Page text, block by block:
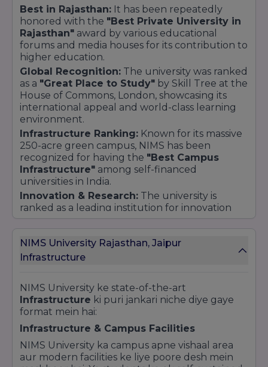
Best in Rajasthan: It has been repeatedly
honored with the "Best Private University in
Rajasthan" award by various educational
forums and media houses for its contribution to
higher education.
Global Recognition: The university was ranked
as a "Great Place to Study" by Skill Tree at the
House of Commons, London, showcasing its
international appeal and world-class learning
environment.
Infrastructure Ranking: Known for its massive
250-acre green campus, NIMS has been
recognized for having the "Best Campus
Infrastructure" among self-financed
universities in India.
Innovation & Research: The university is
ranked as a leading institution for innovation
Placement & Corporate Interface:
According
to industry bodies like ASSOCHAM, NIMS is
ensuring high employability and corporate
connectivity for its students.
Quick Highlights:
UGC Approved:Fully recognized under
Section 2(f) of the UGC Act, 1956.
Top 100 List:Frequently appears in the Top
NIMS University Rajasthan, Jaipur
Infrastructure
NIMS University ke state-of-the-art
Infrastructure ki puri jankari niche diye gaye
format mein hai:
Infrastructure & Campus Facilities
NIMS University ka campus apne vishaal area
aur modern facilities ke liye poore desh mein